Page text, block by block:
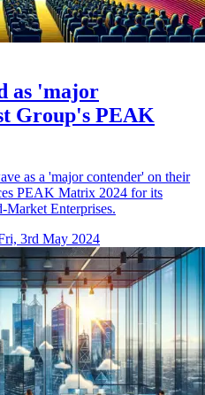
as 'major
Group's PEAK
as a 'major contender' on their
PEAK Matrix 2024 for its
Market Enterprises.
3rd May 2024